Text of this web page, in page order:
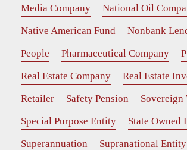
Media Company
National Oil
Native American Fund
Nonbank
People
Pharmaceutical Company
Real Estate Company
Real Estate
Retailer
Safety Pension
Sovereign
Special Purpose Entity
State Owned
Superannuation
Supranational Entity